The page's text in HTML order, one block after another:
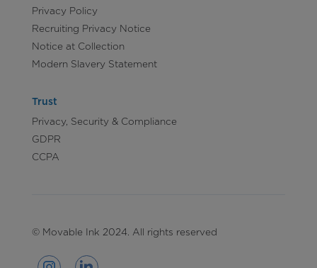
Privacy Policy
Recruiting Privacy Notice
Notice at Collection
Modern Slavery Statement
Trust
Privacy, Security & Compliance
GDPR
CCPA
© Movable Ink 2024. All rights reserved